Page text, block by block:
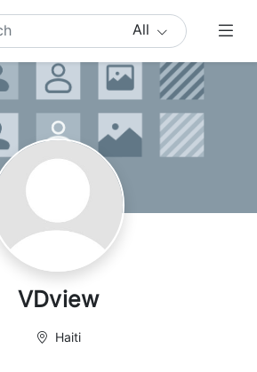
All
VDview
Haiti